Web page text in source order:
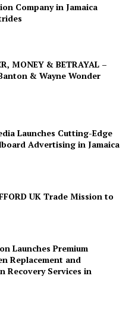
Company in Jamaica
MONEY & BETRAYAL –
& Wayne Wonder
Launches Cutting-Edge
Advertising in Jamaica
UK Trade Mission to
Launches Premium
Replacement and
Recovery Services in